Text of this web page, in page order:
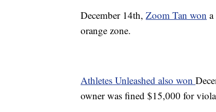
December 14th, Zoom Tan won
orange zone.
Athletes Unleashed also won
owner was fined $15,000 for